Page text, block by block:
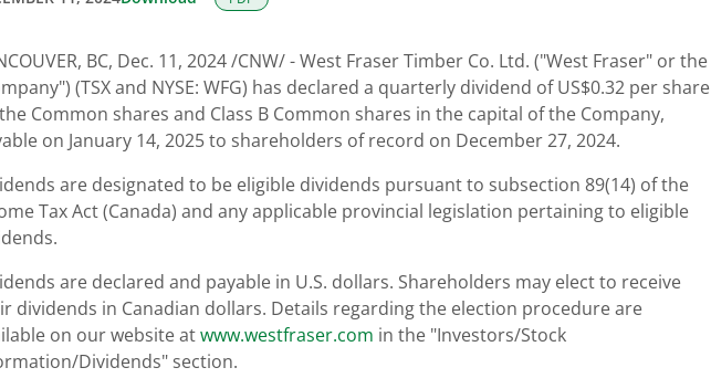
BC, Dec. 11, 2024/CNW/ - West Fraser Timber Co. Ltd. ("West Fraser" or the
(TSX and NYSE: WFG) has declared a quarterly dividend ofUS$0.32per share
Common shares and Class B Common shares in the capital of the Company,
on January 14, 2025 to shareholders of record on December 27, 2024.
are designated to be eligible dividends pursuant to subsection 89(14) of the
Tax Act (Canada) and any applicable provincial legislation pertaining to eligible
are declared and payable in U.S. dollars. Shareholders may elect to receive
dividends in Canadian dollars. Details regarding the election procedure are
on our website atwww.westfraser.com in the "Investors/Stock
Dividends" section.